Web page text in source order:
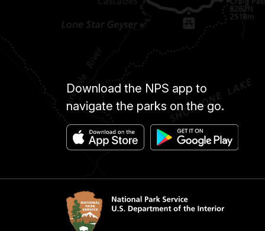
Download the NPS app to
navigate the parks on the go.